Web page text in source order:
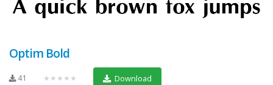
Optim Bold
41 ★★★★★ Download